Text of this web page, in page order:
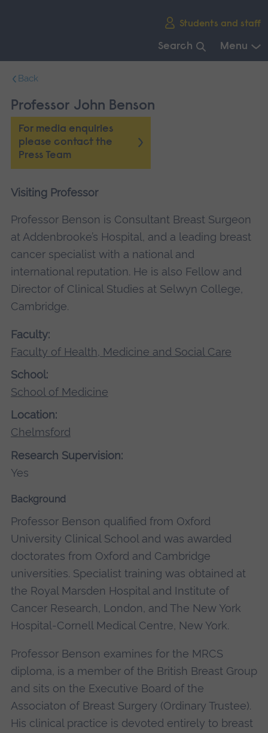
Students and staff
Search Menu
navigation.
Back
Professor John Benson
For media enquiries
please contact the
Press Team
Visiting Professor
Professor Benson is Consultant Breast Surgeon
at Addenbrooke’s Hospital, and a leading breast
cancer specialist with a national and
international reputation. He is also Fellow and
Director of Clinical Studies at Selwyn College,
Cambridge.
Faculty:
Faculty of Health, Medicine and Social Care
School:
School of Medicine
Location:
Chelmsford
Research Supervision:
Yes
Background
Professor Benson qualified from Oxford
University Clinical School and was awarded
doctorates from Oxford and Cambridge
universities. Specialist training was obtained at
the Royal Marsden Hospital and Institute of
Cancer Research, London, and The New York
Hospital-Cornell Medical Centre, New York.
Professor Benson examines for the MRCS
diploma, is a member of the British Breast Group
and sits on the Executive Board of the
Associaton of Breast Surgery (Ordinary Trustee).
His clinical practice is devoted entirely to breast